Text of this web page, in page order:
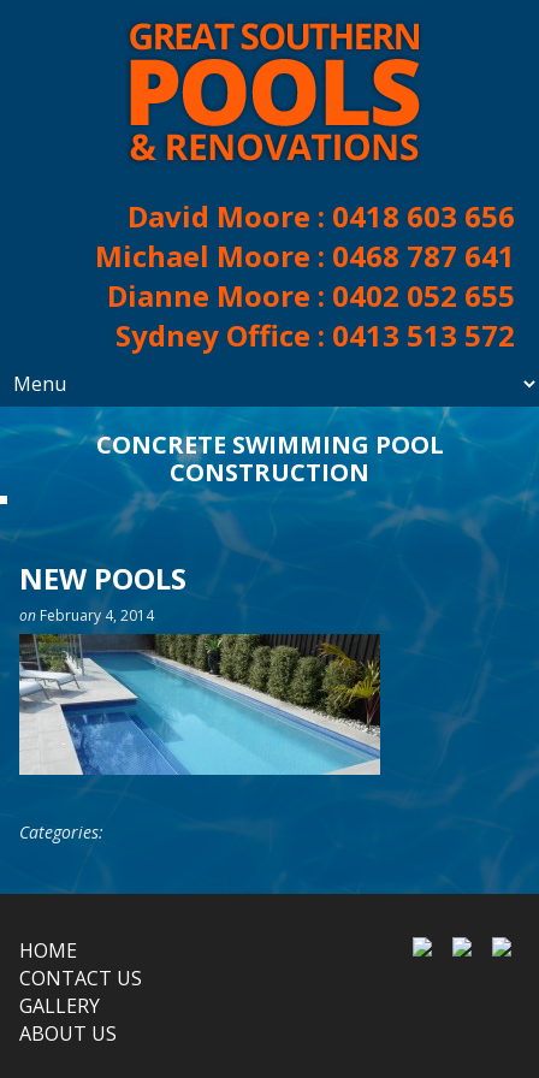
David Moore : 0418 603 656
Michael Moore : 0468 787 641
Dianne Moore : 0402 052 655
Sydney Office : 0413 513 572
CONCRETE SWIMMING POOL
CONSTRUCTION
NEW POOLS
on February 4, 2014
Categories:
HOME
CONTACT US
GALLERY
ABOUT US